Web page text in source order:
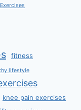
fitness
lifestyle
knee pain exercises